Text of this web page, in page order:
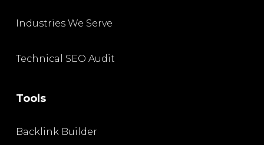
Industries We Serve
Technical SEO Audit
Tools
Backlink Builder